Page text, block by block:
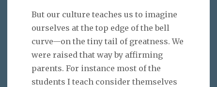
But our culture teaches us to imagine
ourselves at the top edge of the bell
curve—on the tiny tail of greatness. We
were raised that way by affirming
parents. For instance most of the
students I teach consider themselves